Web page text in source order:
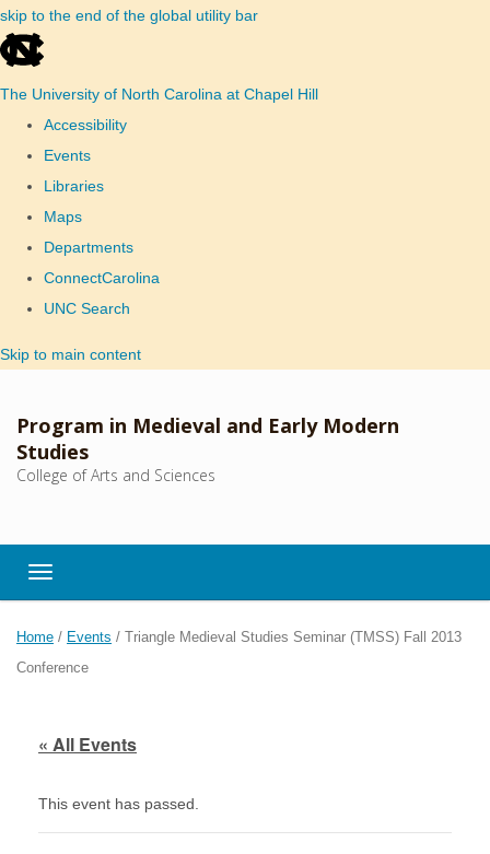
skip to the end of the global utility bar
The University of North Carolina at Chapel Hill
Accessibility
Events
Libraries
Maps
Departments
ConnectCarolina
UNC Search
Skip to main content
Program in Medieval and Early Modern
Studies
College of Arts and Sciences
Toggle navigation
Home / Events / Triangle Medieval Studies Seminar (TMSS) Fall 2013
Conference
« All Events
This event has passed.